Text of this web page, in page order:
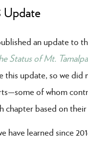
Update
an update to
Status of Mt.
this update, so we
—some of whom
chapter based on
have learned since